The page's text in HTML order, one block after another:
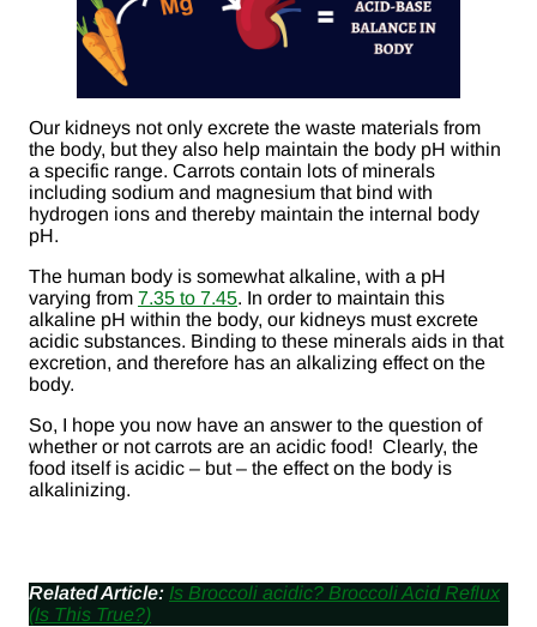
Our kidneys not only excrete the waste materials from
the body, but they also help maintain the body pH within
a specific range. Carrots contain lots of minerals
including sodium and magnesium that bind with
hydrogen ions and thereby maintain the internal body
pH.
The human body is somewhat alkaline, with a pH
varying from 7.35 to 7.45. In order to maintain this
alkaline pH within the body, our kidneys must excrete
acidic substances. Binding to these minerals aids in that
excretion, and therefore has an alkalizing effect on the
body.
So, I hope you now have an answer to the question of
whether or not carrots are an acidic food! Clearly, the
food itself is acidic – but – the effect on the body is
alkalinizing.
Related Article: Is Broccoli acidic? Broccoli Acid Reflux
(Is This True?)